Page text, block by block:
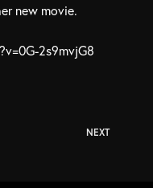
new movie.
2s9mvjG8
NEXT